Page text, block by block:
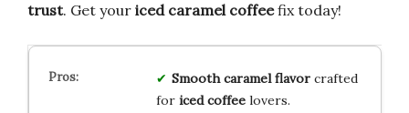
trust. Get your iced caramel coffeefix today!
Smooth caramel flavorcrafted
for iced coffeelovers.